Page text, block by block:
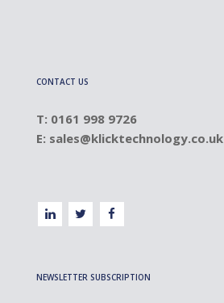
CONTACT US
T: 0161 998 9726
E: sales@klicktechnology.co.uk
NEWSLETTER SUBSCRIPTION